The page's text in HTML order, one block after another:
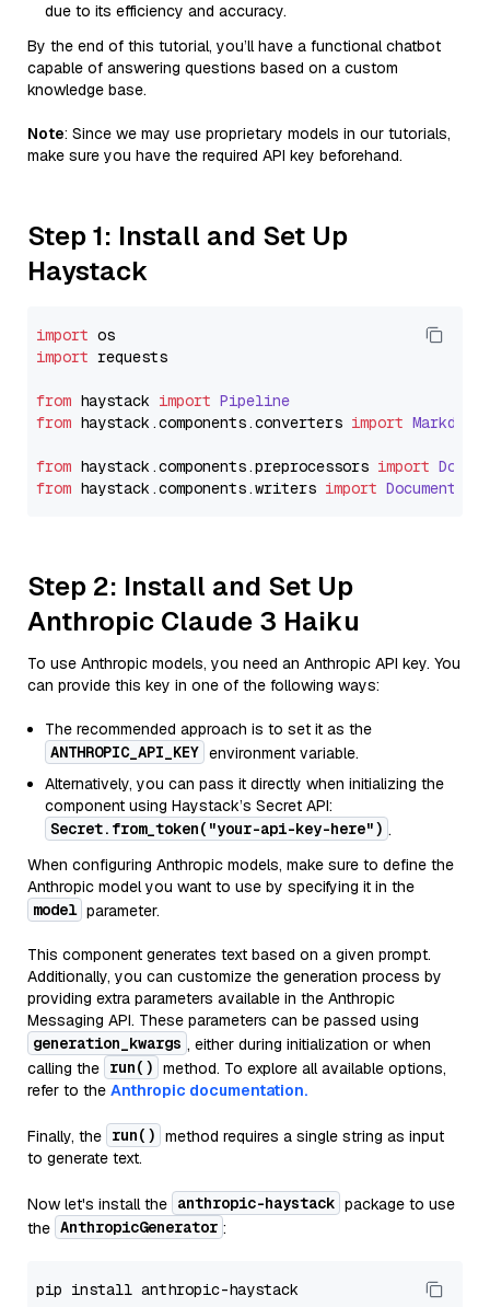
due to its efficiency and accuracy.
By the end of this tutorial, you’ll have a functional chatbot
capable of answering questions based on a custom
knowledge base.
Note: Since we may use proprietary models in our tutorials,
make sure you have the required API key beforehand.
Step 1: Install and Set Up
Haystack
import
import requests
from haystack import Pipeline
from haystack.components.converters import
from haystack.components.preprocessors import
from haystack.components.writers import
Step 2: Install and Set Up
Anthropic Claude 3 Haiku
To use Anthropic models, you need an Anthropic API key. You
can provide this key in one of the following ways:
The recommended approach is to set it as the
ANTHROPIC_API_KEY environment variable.
Alternatively, you can pass it directly when initializing the
component using Haystack’s Secret API:
Secret.from_token("your-api-key-here") .
When configuring Anthropic models, make sure to define the
Anthropic model you want to use by specifying it in the
model parameter.
This component generates text based on a given prompt.
Additionally, you can customize the generation process by
providing extra parameters available in the Anthropic
Messaging API. These parameters can be passed using
generation_kwargs , either during initialization or when
calling the run() method. To explore all available options,
refer to the Anthropic documentation.
Finally, the run() method requires a single string as input
to generate text.
Now let's install the anthropic-haystack package to use
the AnthropicGenerator :